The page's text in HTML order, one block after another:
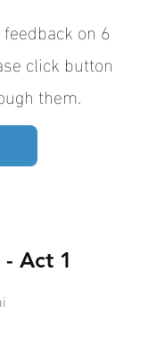
on 6
click button
them.
Act 1